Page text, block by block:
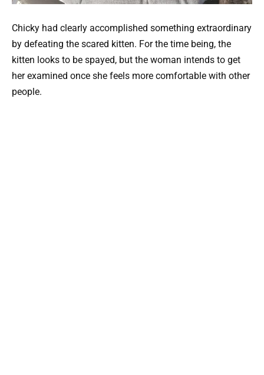
Chicky had clearly accomplished something extraordinary
by defeating the scared kitten. For the time being, the
kitten looks to be spayed, but the woman intends to get
her examined once she feels more comfortable with other
people.